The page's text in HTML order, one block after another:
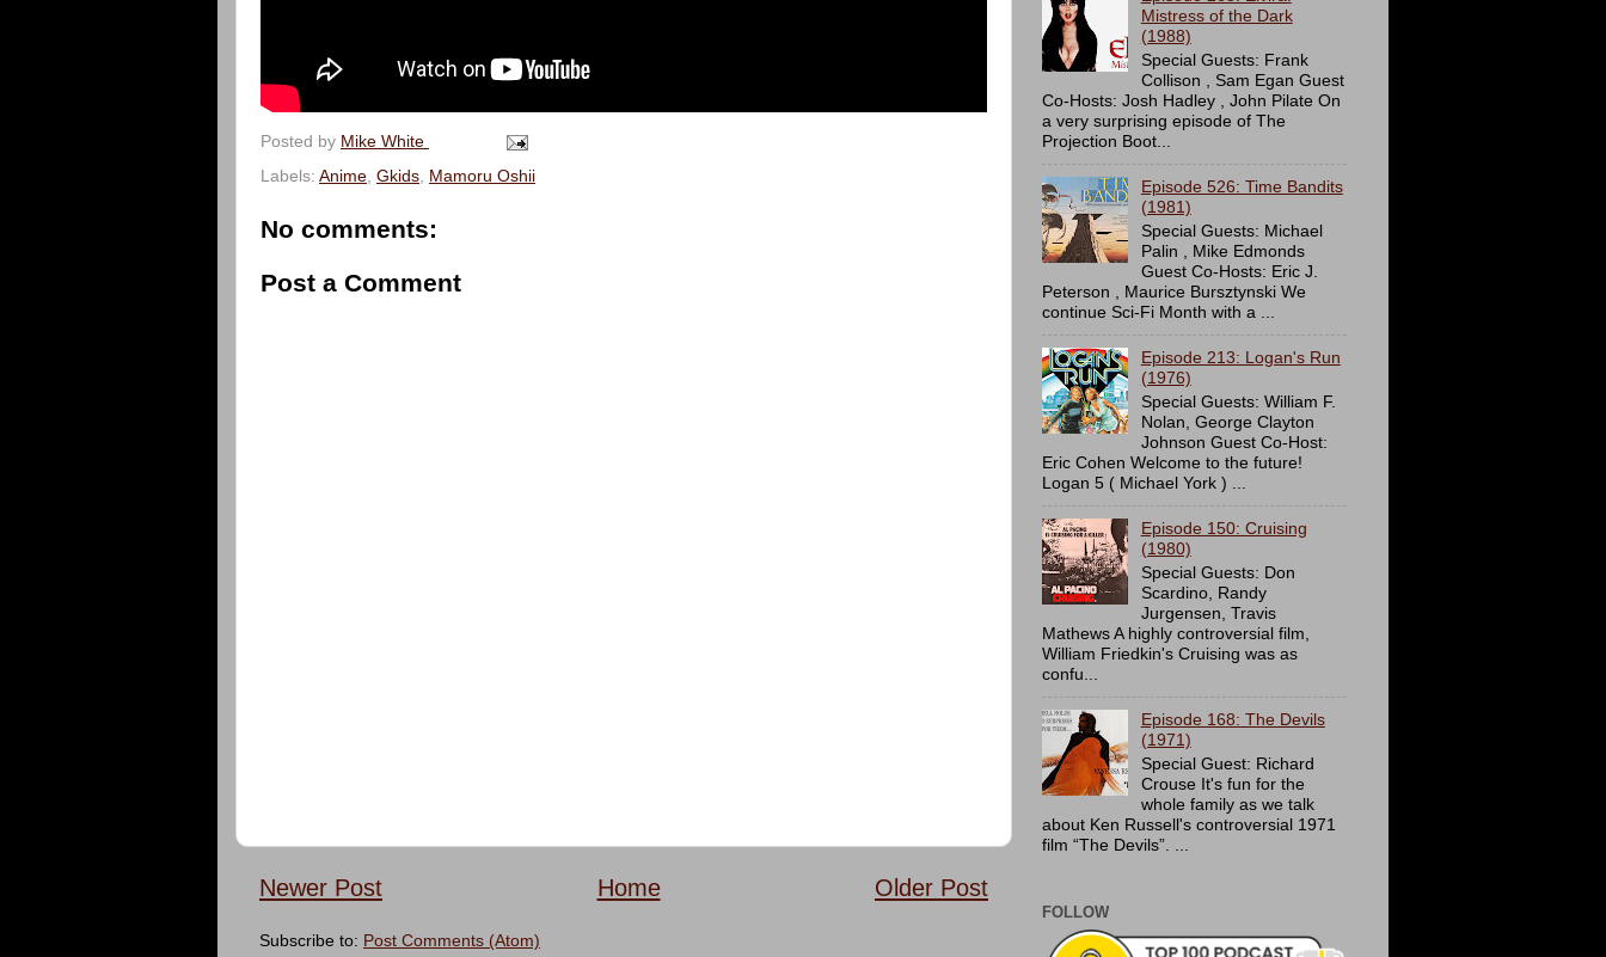
Posted by Mike White
Labels: Anime Gkids Mamoru Oshii
No comments:
Post a Comment
Newer Post Older Post
Home
Subscribe to: Post Comments (Atom)
Mistress of the Dark
(1988)
Special Guests: Frank
Collison , Sam Egan Guest
Co-Hosts: Josh Hadley , John Pilate On
a very surprising episode of The
Projection Boot...
Episode 526: Time Bandits
(1981)
Special Guests: Michael
Palin , Mike Edmonds
Guest Co-Hosts: Eric J.
Peterson , Maurice Bursztynski We
continue Sci-Fi Month with a ...
Episode 213: Logan's Run
(1976)
Special Guests: William F.
Nolan, George Clayton
Johnson Guest Co-Host:
Eric Cohen Welcome to the future!
Logan 5 ( Michael York ) ...
Episode 150: Cruising
(1980)
Special Guests: Don
Scardino, Randy
Jurgensen, Travis
Mathews A highly controversial film,
William Friedkin's Cruising was as
confu...
Episode 168: The Devils
(1971)
Special Guest: Richard
Crouse It's fun for the
whole family as we talk
about Ken Russell's controversial 1971
film “The Devils”. ...
FOLLOW